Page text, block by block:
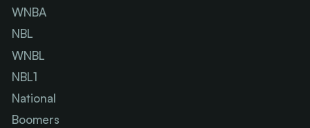
WNBA
NBL
WNBL
NBL1
National
Boomers